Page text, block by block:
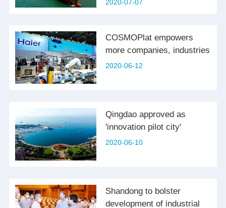
2020-07-07
COSMOPlat empowers
more companies, industries
2020-06-12
Qingdao approved as
'innovation pilot city'
2020-06-10
Shandong to bolster
development of industrial